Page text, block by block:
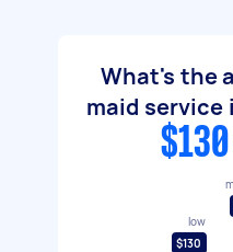
What's the
maid service
low
$130